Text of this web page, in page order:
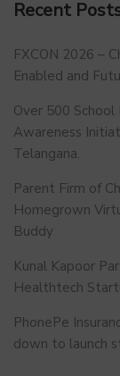
Recent
FXCON 2026 –
Enabled and
Over 500
Awareness
Telangana.
Parent Firm of
Homegrown
Buddy
Kunal Kapoor
Healthtech
PhonePe
down to launch